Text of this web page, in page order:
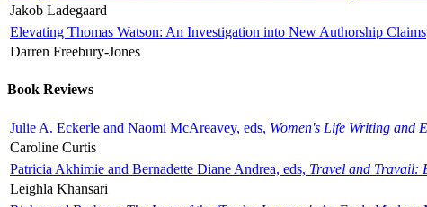
Jakob Ladegaard
Elevating Thomas Watson: An Investigation into New Authorship Claims
Darren Freebury-Jones
Book Reviews
Julie A. Eckerle and Naomi McAreavey, eds, Women's Life Writing and
Caroline Curtis
Patricia Akhimie and Bernadette Diane Andrea, eds, Travel and Travail:
Leighla Khansari